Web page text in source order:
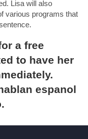
Lisa will also
various programs that
a free
to have her
espanol